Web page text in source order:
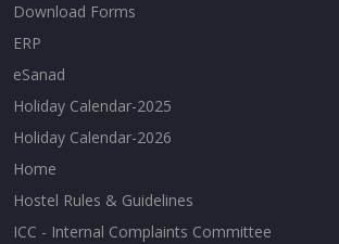
Download Forms
ERP
eSanad
Holiday Calendar-2025
Holiday Calendar-2026
Home
Hostel Rules & Guidelines
ICC - Internal Complaints Committee